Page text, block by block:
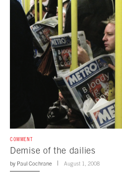
COMMENT
Demise of the dailies
by Paul Cochrane August 1, 2008